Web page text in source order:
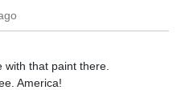
that paint there.
America!